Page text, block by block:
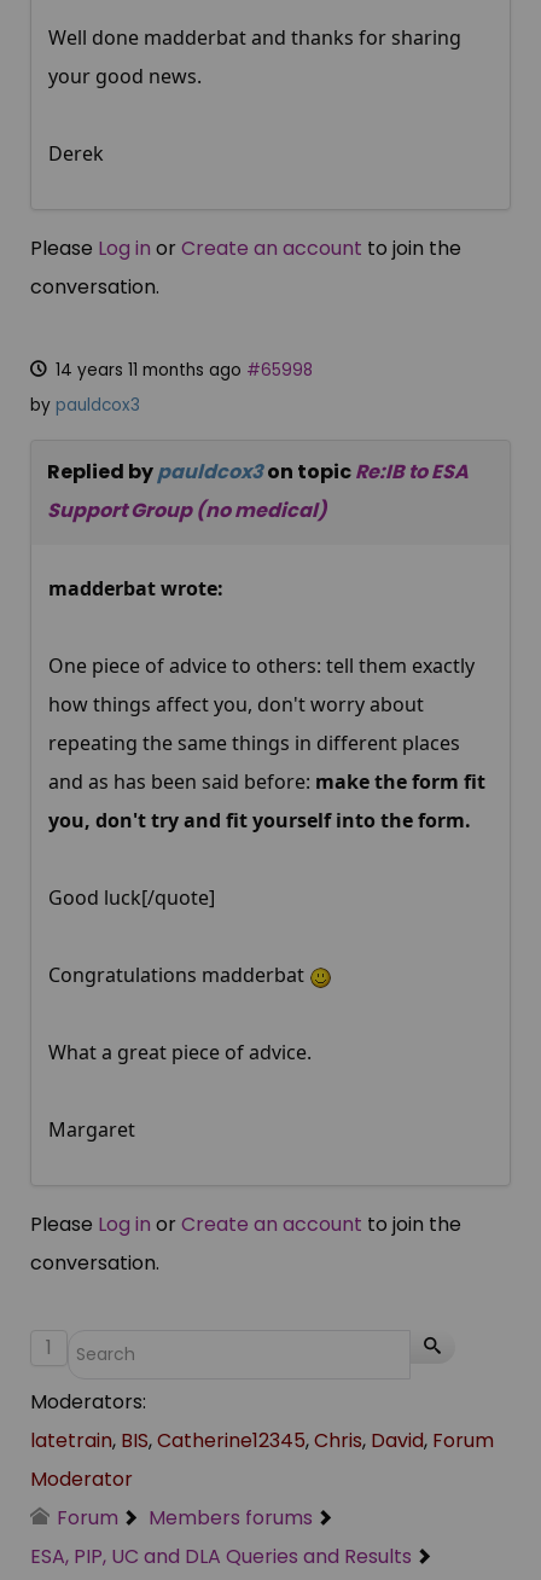
Well done madderbat and thanks for sharing
your good news.
Derek
Please Log in orCreate an account to join the
conversation.
14 years 11 months ago #65998
by pauldcox3
Replied bypauldcox3on topicRe:IB to ESA
Support Group (no medical)
madderbat wrote:
One piece of advice to others: tell them exactly
how things affect you, don't worry about
repeating the same things in different places
and as has been said before: make the form fit
you, don't try and fit yourself into the form.
Good luck[/quote]
Congratulations madderbat
What a great piece of advice.
Margaret
Please Log in orCreate an account to join the
conversation.
1
Moderators:
latetrain, BIS,Catherine12345,Chris, David, Forum
Moderator
Forum
Members forums
ESA, PIP, UC and DLA Queries and Results